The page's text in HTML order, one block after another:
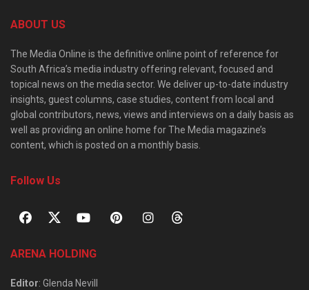
ABOUT US
The Media Online is the definitive online point of reference for
South Africa’s media industry offering relevant, focused and
topical news on the media sector. We deliver up-to-date industry
insights, guest columns, case studies, content from local and
global contributors, news, views and interviews on a daily basis as
well as providing an online home for The Media magazine’s
content, which is posted on a monthly basis.
Follow Us
ARENA HOLDING
Editor: Glenda Nevill